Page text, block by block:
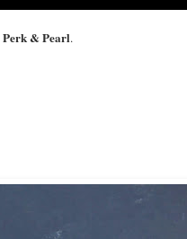
Perk & Pearl.